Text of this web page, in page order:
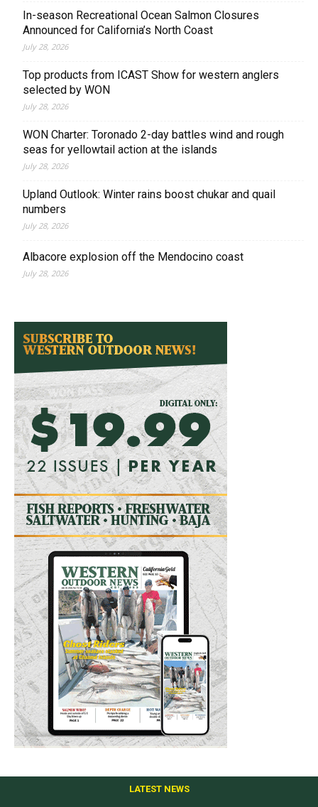
In-season Recreational Ocean Salmon Closures
Announced for California’s North Coast
July 28, 2026
Top products from ICAST Show for western anglers
selected by WON
July 28, 2026
WON Charter: Toronado 2-day battles wind and rough
seas for yellowtail action at the islands
July 28, 2026
Upland Outlook: Winter rains boost chukar and quail
numbers
July 28, 2026
Albacore explosion off the Mendocino coast
July 28, 2026
LATEST NEWS